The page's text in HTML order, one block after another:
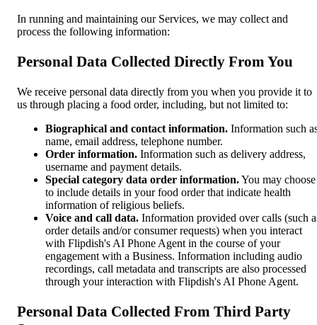
In running and maintaining our Services, we may collect and
process the following information:
Personal Data Collected Directly From You
We receive personal data directly from you when you provide it to
us through placing a food order, including, but not limited to:
Biographical and contact information. Information such
name, email address, telephone number.
Order information. Information such as delivery address,
username and payment details.
Special category data order information.You may choose
to include details in your food order that indicate health
information of religious beliefs.
Voice and call data. Information provided over calls (such
order details and/or consumer requests) when you interact
with Flipdish's AI Phone Agent in the course of your
engagement with a Business. Information including audio
recordings, call metadata and transcripts are also processed
through your interaction with Flipdish's AI Phone Agent.
Personal Data Collected From Third Party